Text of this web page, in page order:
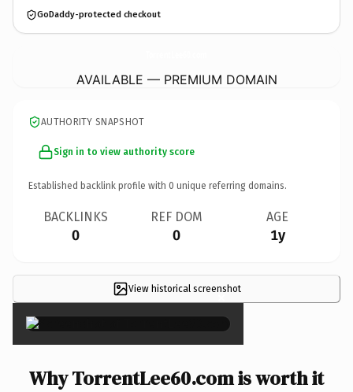
GoDaddy-protected checkout
AVAILABLE — PREMIUM DOMAIN
AUTHORITY SNAPSHOT
Sign in to view authority score
Established backlink profile with 0 unique referring domains.
BACKLINKS
0
REF DOM
0
AGE
1y
View historical screenshot
×
Why TorrentLee60.com is worth it